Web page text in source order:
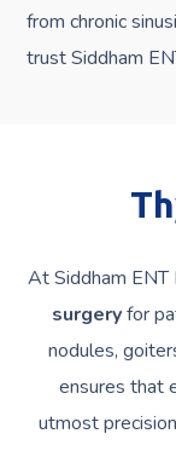
from chronic
trust Siddham
At Siddham
surgeryfor
nodules,
ensures that
utmost